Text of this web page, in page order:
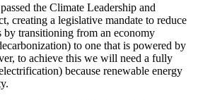
the Climate Leadership and
creating a legislative mandate to reduce
by transitioning from an economy
to one that is powered by
to achieve this we will need a fully
because renewable energy